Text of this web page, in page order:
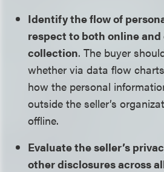
Identify the flow of
respect to both online
collection. The buyer
whether via data flow
how the personal
outside the seller’s
offline.
Evaluate the seller’s
other disclosures across